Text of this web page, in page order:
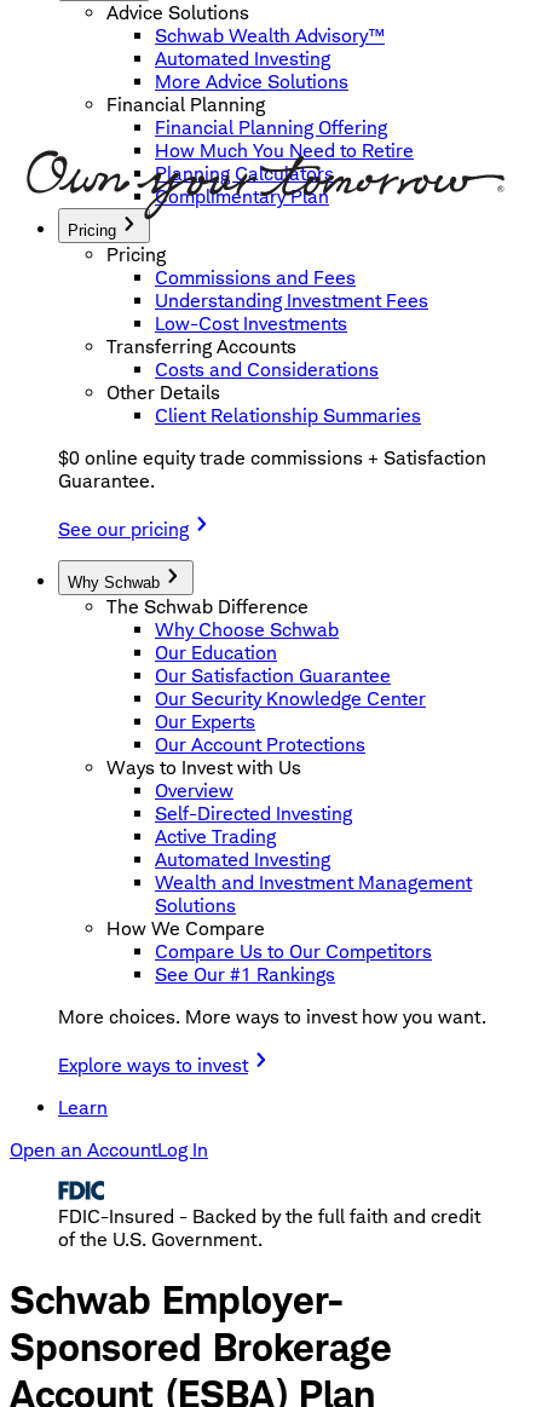
Advice Solutions
Schwab Wealth Advisory™
Automated Investing
More Advice Solutions
Financial Planning
Financial Planning Offering
How Much You Need to Retire
Planning Calculators
Complimentary Plan
Pricing
Pricing
Commissions and Fees
Understanding Investment Fees
Low-Cost Investments
Transferring Accounts
Costs and Considerations
Other Details
Client Relationship Summaries
$0 online equity trade commissions + Satisfaction
Guarantee.
See our pricing
Why Schwab
The Schwab Difference
Why Choose Schwab
Our Education
Our Satisfaction Guarantee
Our Security Knowledge Center
Our Experts
Our Account Protections
Ways to Invest with Us
Overview
Self-Directed Investing
Active Trading
Automated Investing
Wealth and Investment Management
Solutions
How We Compare
Compare Us to Our Competitors
See Our #1 Rankings
More choices. More ways to invest how you want.
Explore ways to invest
Learn
Open an AccountLog In
FDIC-Insured - Backed by the full faith and credit
of the U.S. Government.
Schwab Employer-
Sponsored Brokerage
Account (ESBA) Plan